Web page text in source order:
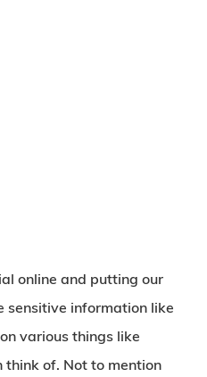
online and putting our
sensitive information like
various things like
of. Not to mention